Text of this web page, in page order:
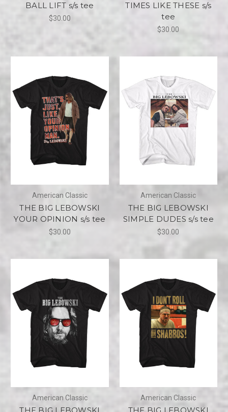
BALL LIFT s/s tee
$30.00
TIMES LIKE THESE s/s
tee
$30.00
American Classic
THE BIG LEBOWSKI
YOUR OPINION s/s tee
$30.00
American Classic
THE BIG LEBOWSKI
SIMPLE DUDES s/s tee
$30.00
American Classic American Classic